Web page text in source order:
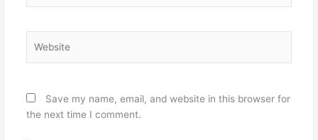
Save my name, email, and website in this browser for
the next time I comment.